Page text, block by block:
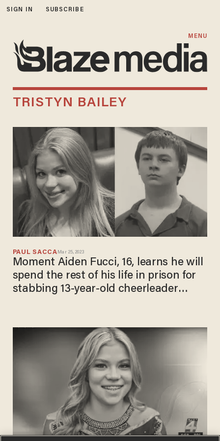
SIGN IN SUBSCRIBE
MENU
TRISTYN BAILEY
PAUL SACCA Mar 25, 2023
Moment Aiden Fucci, 16, learns he will
spend the rest of his life in prison for
stabbing 13-year-old cheerleader